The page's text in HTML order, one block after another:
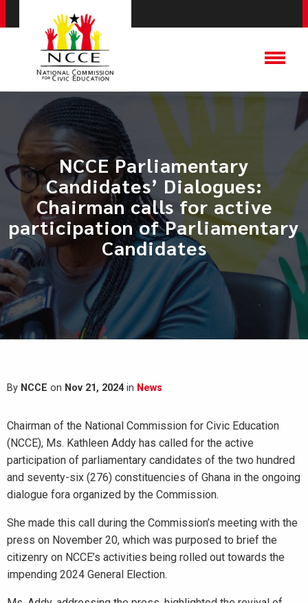
NCCE Parliamentary
Candidates’ Dialogues:
Chairman calls for active
participation of Parliamentary
Candidates
By NCCE on Nov 21, 2024in News
Chairman of the National Commission for Civic Education
(NCCE), Ms. Kathleen Addy has called for the active
participation of parliamentary candidates of the two hundred
and seventy-six (276) constituencies of Ghana in the ongoing
dialogue fora organized by the Commission.
She made this call during the Commission’s meeting with the
press on November 20, which was purposed to brief the
citizenry on NCCE’s activities being rolled out towards the
impending 2024 General Election.